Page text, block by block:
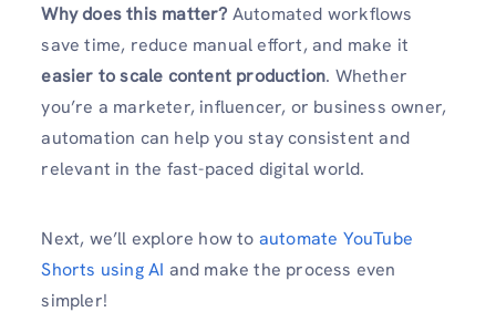
Why does this matter? Automated workflows
save time, reduce manual effort, and make it
easier to scale content production. Whether
you’re a marketer, influencer, or business owner,
automation can help you stay consistent and
relevant in the fast-paced digital world.
Next, we’ll explore how to automate YouTube
Shorts using AI and make the process even
simpler!